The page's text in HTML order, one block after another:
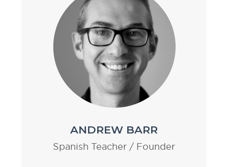
ANDREW BARR
Spanish Teacher / Founder